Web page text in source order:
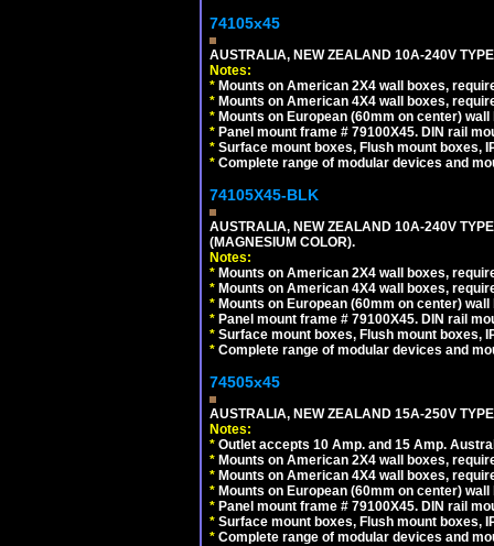
74105x45
AUSTRALIA, NEW ZEALAND 10A-240V
Notes:
* Mounts on American 2X4 wall boxes,
* Mounts on American 4X4 wall boxes,
* Mounts on European (60mm on center)
* Panel mount frame # 79100X45. DIN rail
* Surface mount boxes, Flush mount boxes,
* Complete range of modular devices and
74105X45-BLK
AUSTRALIA, NEW ZEALAND 10A-240V
(MAGNESIUM COLOR).
Notes:
* Mounts on American 2X4 wall boxes,
* Mounts on American 4X4 wall boxes,
* Mounts on European (60mm on center)
* Panel mount frame # 79100X45. DIN rail
* Surface mount boxes, Flush mount boxes,
* Complete range of modular devices and
74505x45
AUSTRALIA, NEW ZEALAND 15A-250V
Notes:
* Outlet accepts 10 Amp. and 15 Amp.
* Mounts on American 2X4 wall boxes,
* Mounts on American 4X4 wall boxes,
* Mounts on European (60mm on center)
* Panel mount frame # 79100X45. DIN rail
* Surface mount boxes, Flush mount boxes,
* Complete range of modular devices and